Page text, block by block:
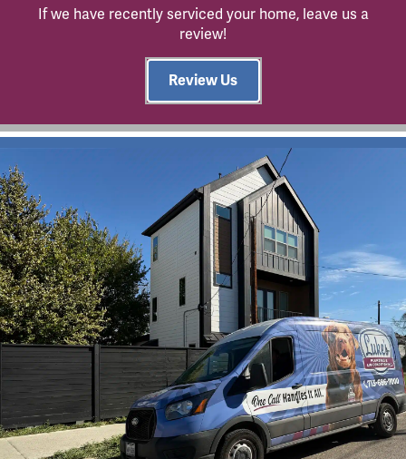
If we have recently serviced your home, leave us a
review!
Review Us